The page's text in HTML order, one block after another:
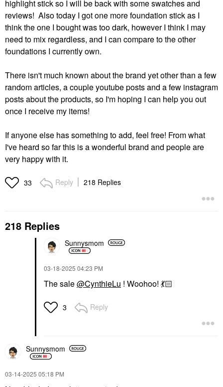
highlight stick so I will be back with some swatches and
reviews! Also today I got one more foundation stick as I
think the one I bought was too dark, however I think I may
need to mix regardless, and I can compare to the other
foundations I currently own.
There isn't much known about the brand yet other than a few
random articles, a couple youtube posts and a few instagram
posts about the products, so I'm hoping I can help you out
once I receive my items!
If anyone else has something to add, feel free! From what
I've heard so far this is a wonderful brand and people are
very happy with it.
33 Reply 218 Replies
218 Replies
Sunnysmom
‎03-18-2025 04:23 PM
The sale@CynthieLu ! Woohoo! 💃🏻
3 Reply
Sunnysmom
‎03-14-2025 05:18 PM